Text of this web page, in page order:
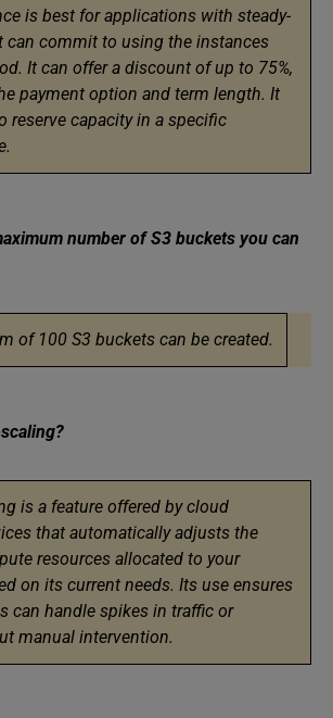
is best for applications with steady-
can commit to using the instances
It can offer a discount of up to 75%,
payment option and term length. It
reserve capacity in a specific
number of S3 buckets you can
of 100 S3 buckets can be created.
is a feature offered by cloud
that automatically adjusts the
resources allocated to your
on its current needs. Its use ensures
can handle spikes in traffic or
manual intervention.